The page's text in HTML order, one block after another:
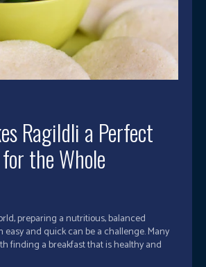
RagiIdli a Perfect
the Whole
preparing a nutritious, balanced
easy and quick can be a challenge. Many
finding a breakfast that is healthy and